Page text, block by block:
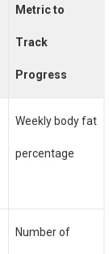
Metric to
Track
Progress
Weekly body fat
percentage
Number of